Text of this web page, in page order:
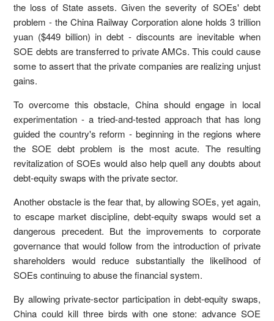
the loss of State assets. Given the severity of SOEs' debt
problem - the China Railway Corporation alone holds 3 trillion
yuan ($449 billion) in debt - discounts are inevitable when
SOE debts are transferred to private AMCs. This could cause
some to assert that the private companies are realizing unjust
gains.
To overcome this obstacle, China should engage in local
experimentation - a tried-and-tested approach that has long
guided the country's reform - beginning in the regions where
the SOE debt problem is the most acute. The resulting
revitalization of SOEs would also help quell any doubts about
debt-equity swaps with the private sector.
Another obstacle is the fear that, by allowing SOEs, yet again,
to escape market discipline, debt-equity swaps would set a
dangerous precedent. But the improvements to corporate
governance that would follow from the introduction of private
shareholders would reduce substantially the likelihood of
SOEs continuing to abuse the financial system.
By allowing private-sector participation in debt-equity swaps,
China could kill three birds with one stone: advance SOE